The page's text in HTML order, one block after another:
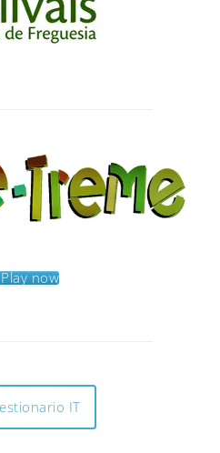
Play now
IT